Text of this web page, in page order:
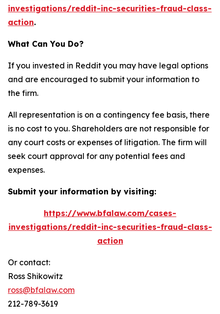
investigations/reddit-inc-securities-fraud-class-
action.
What Can You Do?
If you invested in Reddit you may have legal options
and are encouraged to submit your information to
the firm.
All representation is on a contingency fee basis, there
is no cost to you. Shareholders are not responsible for
any court costs or expenses of litigation. The firm will
seek court approval for any potential fees and
expenses.
Submit your information by visiting:
https://www.bfalaw.com/cases-
investigations/reddit-inc-securities-fraud-class-
action
Or contact:
Ross Shikowitz
ross@bfalaw.com
212-789-3619